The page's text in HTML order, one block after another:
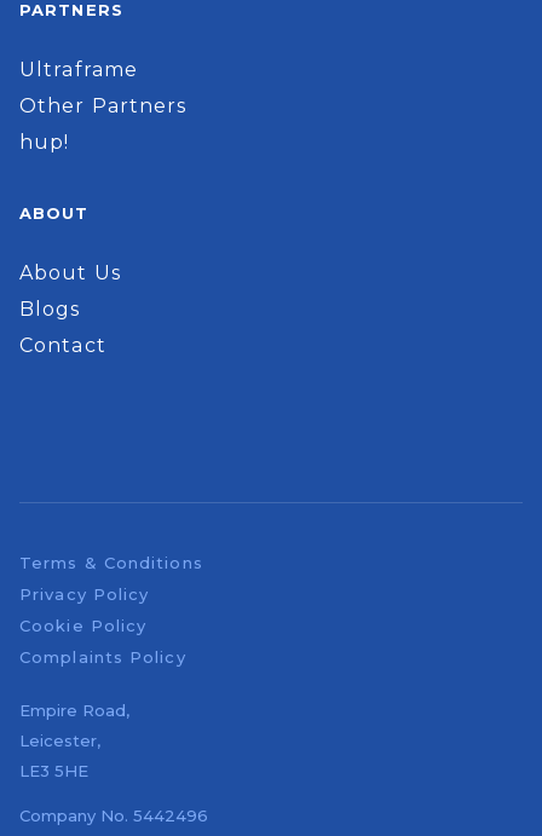
PARTNERS
Ultraframe
Other Partners
hup!
ABOUT
About Us
Blogs
Contact
Terms & Conditions
Privacy Policy
Cookie Policy
Complaints Policy
Empire Road,
Leicester,
LE3 5HE
Company No. 5442496